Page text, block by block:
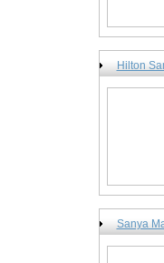
Hilton
Sanya